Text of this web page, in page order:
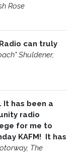
Rose
can truly
Shuldener,
It has been a
radio
for me to
KAFM! It has
The